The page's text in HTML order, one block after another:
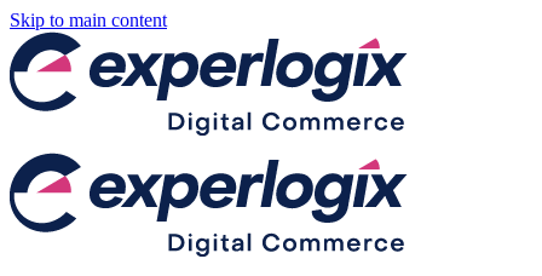
Skip to main content